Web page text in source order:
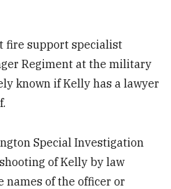
fire support specialist
Regiment at the military
known if Kelly has a lawyer
Special Investigation
of Kelly by law
names of the officer or